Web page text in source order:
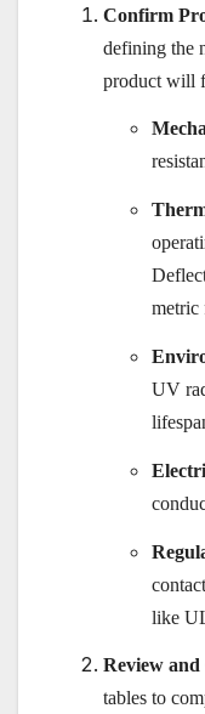
Confirm
defining the
product will
metric
UV
like
Review
tables to